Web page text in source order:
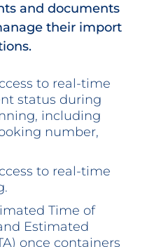
and documents
their import
to real-time
status during
including
number,
to real-time
Time of
Estimated
once containers